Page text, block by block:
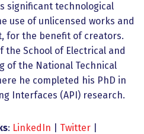
significant technological
use of unlicensed works and
for the benefit of creators.
the School of Electrical and
of the National Technical
he completed his PhD in
Interfaces (API) research.
: LinkedIn Twitter|